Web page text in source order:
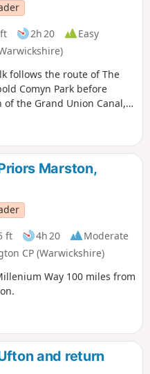
2h 20
Easy
follows the route of The
Comyn Park before
the Grand Union Canal,
44 composing the
Marston,
ft 4h 20
Moderate
CP (Warwickshire)
Way 100 miles from
and return